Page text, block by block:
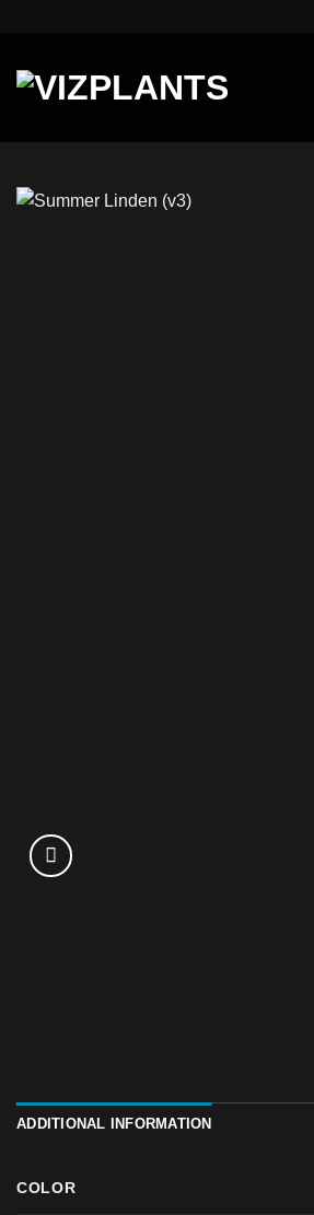
content
ADDITIONAL INFORMATION
COLOR